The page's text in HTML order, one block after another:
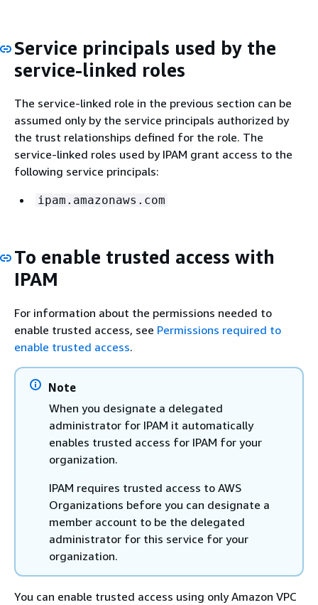
Service principals used by the
service-linked roles
The service-linked role in the previous section can be
assumed only by the service principals authorized by
the trust relationships defined for the role. The
service-linked roles used by IPAM grant access to the
following service principals:
ipam.amazonaws.com
To enable trusted access with
IPAM
For information about the permissions needed to
enable trusted access, see Permissions required to
enable trusted access.
Note
When you designate a delegated
administrator for IPAM it automatically
enables trusted access for IPAM for your
organization.
IPAM requires trusted access to AWS
Organizations before you can designate a
member account to be the delegated
administrator for this service for your
organization.
You can enable trusted access using only Amazon VPC